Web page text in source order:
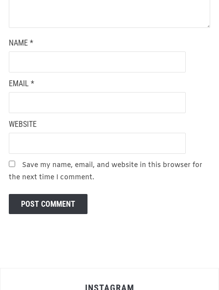
NAME *
EMAIL *
WEBSITE
Save my name, email, and website in this browser for
the next time I comment.
INSTAGRAM